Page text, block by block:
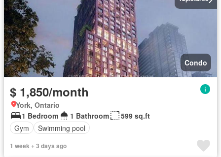
Condo
$ 1,850/month
York, Ontario
1 Bedroom
1 Bathroom
599 sq.ft
Gym
Swimming pool
1 week + 3 days ago